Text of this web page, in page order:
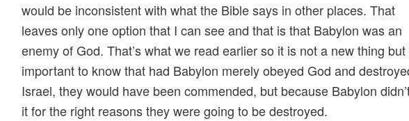
would be inconsistent with what the Bible says in other places. That
leaves only one option that I can see and that is that Babylon was an
enemy of God. That’s what we read earlier so it is not a new thing but
important to know that had Babylon merely obeyed God and
Israel, they would have been commended, but because Babylon
it for the right reasons they were going to be destroyed.